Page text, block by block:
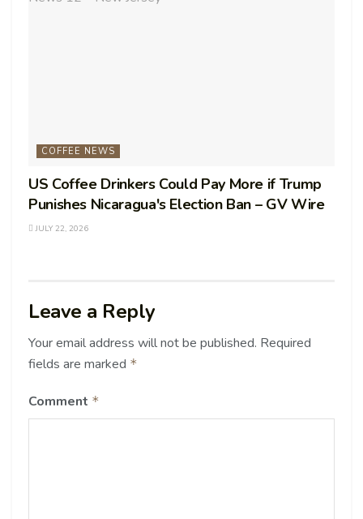
COFFEE NEWS
US Coffee Drinkers Could Pay More if Trump
Punishes Nicaragua's Election Ban – GV Wire
JULY 22, 2026
Leave a Reply
Your email address will not be published. Required
fields are marked *
Comment *